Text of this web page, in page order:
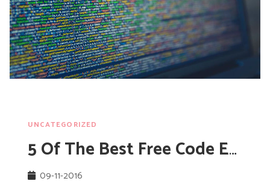
UNCATEGORIZED
5 Of The Best Free Code Editors Available
09-11-2016